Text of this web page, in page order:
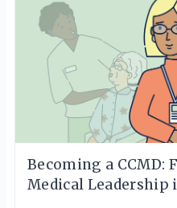
Becoming a CCMD:
Medical Leadership